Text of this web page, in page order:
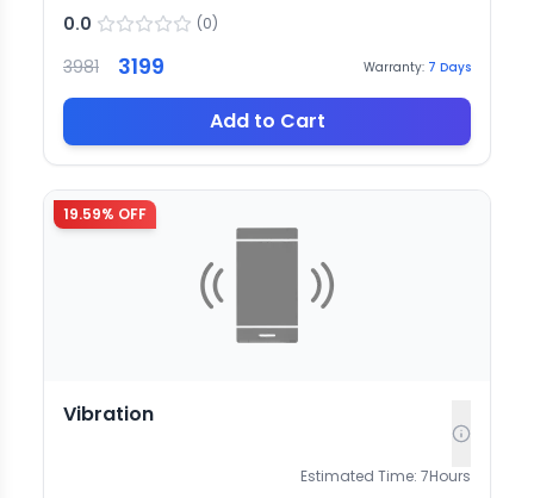
0.0 (0)
3981 3199 Warranty: 7 Days
Add to Cart
19.59% OFF
Vibration
Estimated Time: 7Hours